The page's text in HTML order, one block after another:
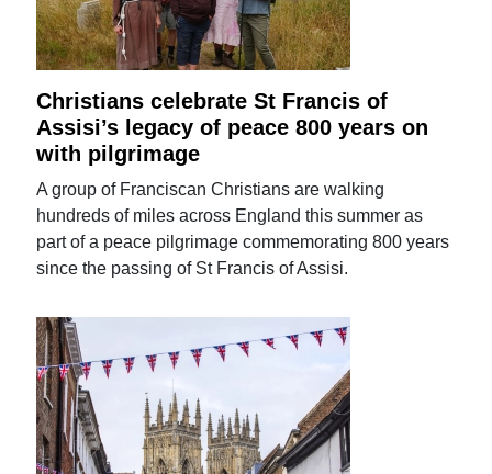
Christians celebrate St Francis of
Assisi’s legacy of peace 800 years on
with pilgrimage
A group of Franciscan Christians are walking
hundreds of miles across England this summer as
part of a peace pilgrimage commemorating 800 years
since the passing of St Francis of Assisi.